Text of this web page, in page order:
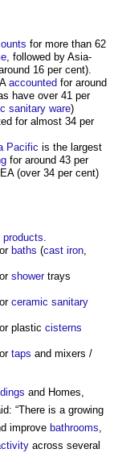
for more than 62
, followed by Asia-
16 per cent).
accounted for around
have over 41 per
sanitary ware)
for almost 34 per
Pacific is the largest
for around 43 per
(over 34 per cent)
products.
baths (cast iron,
showertrays
ceramic sanitary
plastic cisterns
taps and mixers /
and Homes,
“There is a growing
improve bathrooms,
across several